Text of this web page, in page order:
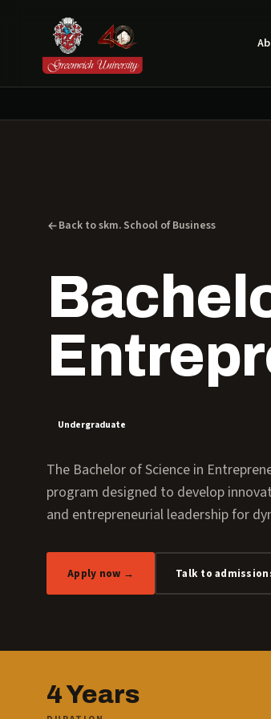
Back to skm. School of Business
Undergraduate
The Bachelor of Science in
program designed to develop
and entrepreneurial leadership for
Apply now → Talk to
4 Years